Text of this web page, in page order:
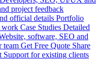
project feedback
official details Portfolio
work Case Studies Detailed
software, SEO and
team Get Free Quote Share
Support for existing clients